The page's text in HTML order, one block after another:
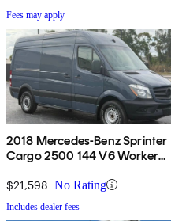
Fees may apply
2018 Mercedes-Benz Sprinter
Cargo 2500 144 V6 Worker
$21,598 No Rating
Includes dealer fees